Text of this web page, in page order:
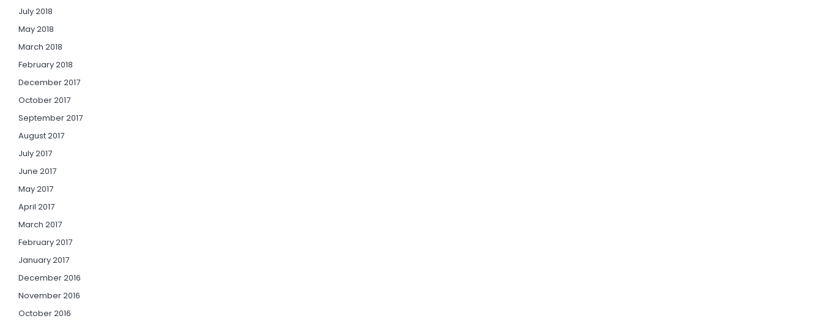
July 2018
May 2018
March 2018
February 2018
December 2017
October 2017
September 2017
August 2017
July 2017
June 2017
May 2017
April 2017
March 2017
February 2017
January 2017
December 2016
November 2016
October 2016